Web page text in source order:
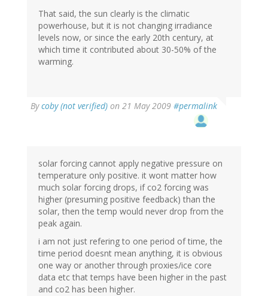
That said, the sun clearly is the climatic
powerhouse, but it is not changing irradiance
levels now, or since the early 20th century, at
which time it contributed about 30-50% of the
warming.
Bycoby (not verified) on 21 May 2009 #permalink
solar forcing cannot apply negative pressure on
temperature only positive. it wont matter how
much solar forcing drops, if co2 forcing was
higher (presuming positive feedback) than the
solar, then the temp would never drop from the
peak again.
i am not just refering to one period of time, the
time period doesnt mean anything, it is obvious
one way or another through proxies/ice core
data etc that temps have been higher in the past
and co2 has been higher.